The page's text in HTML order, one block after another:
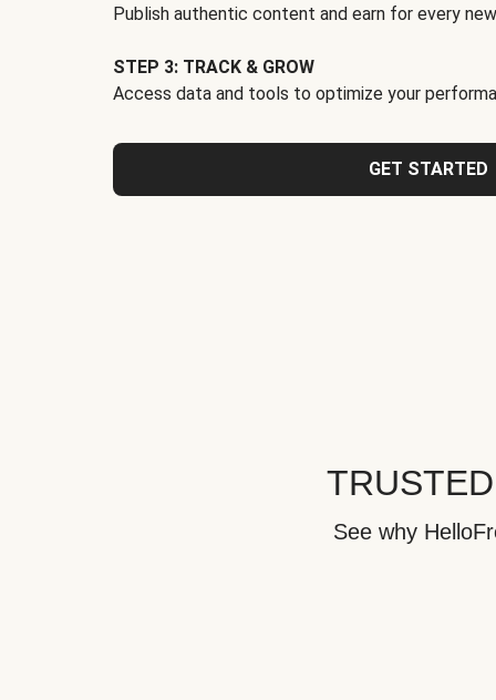
Publish authentic content and earn for every
STEP 3: TRACK & GROW
Access data and tools to optimize your
GET STARTED
See why